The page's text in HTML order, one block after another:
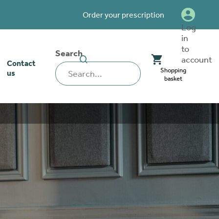
Order your prescription
Log
in
to
account
Contact
us
Search
WEBSITE
Shopping
basket